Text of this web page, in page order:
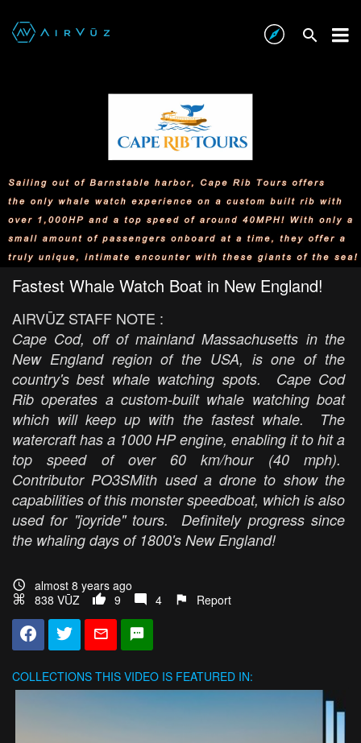
Fastest Whale Watch Boat in New England!
AIRVŪZ STAFF NOTE :
Cape Cod, off of mainland Massachusetts in the
New England region of the USA, is one of the
country's best whale watching spots. Cape Cod
Rib operates a custom-built whale watching boat
which will keep up with the fastest whale. The
watercraft has a 1000 HP engine, enabling it to hit a
top speed of over 60 km/hour (40 mph).
Contributor PO3SMith used a drone to show the
capabilities of this monster speedboat, which is also
used for "joyride" tours. Definitely progress since
the whaling days of 1800's New England!
almost 8 years ago
838 VŪZ
9 4 Report
COLLECTIONS THIS VIDEO IS FEATURED IN: